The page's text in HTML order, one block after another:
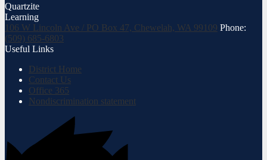
Quartzite
Learning
106 W Lincoln Ave / PO Box 47, Chewelah, WA 99109 Phone:
(509) 685-6803
Useful Links
District Home
Contact Us
Office 365
Nondiscrimination statement